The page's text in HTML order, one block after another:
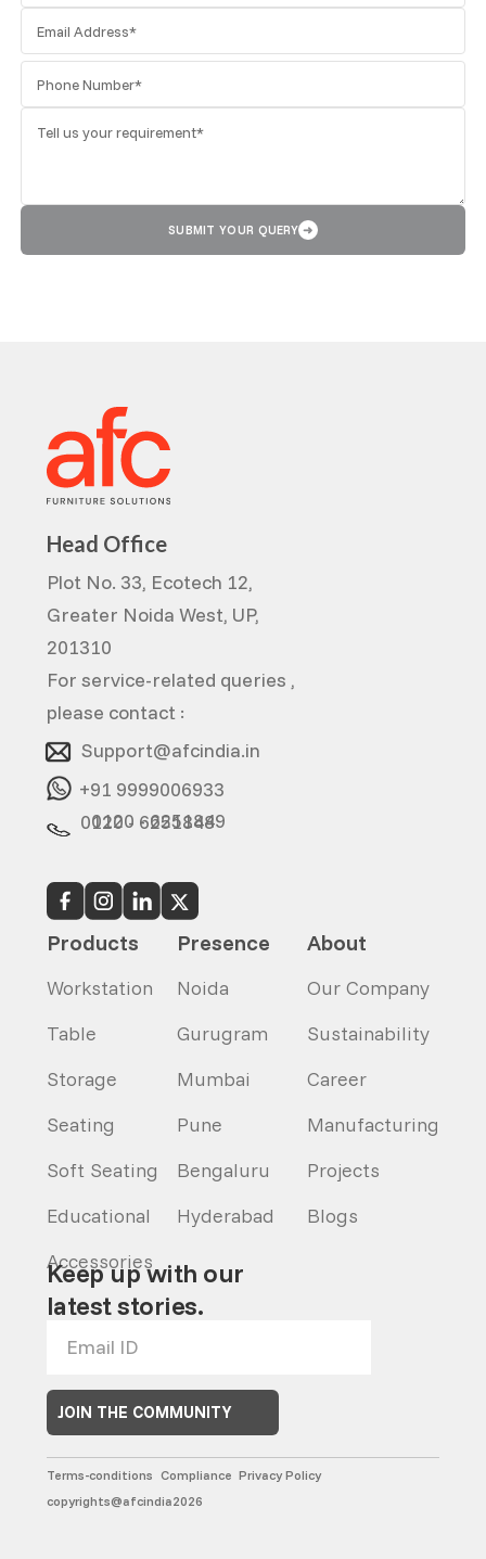
SUBMIT YOUR QUERY ➜
Head Office
Plot No. 33, Ecotech 12,
Greater Noida West, UP,
201310
For service-related queries ,
please contact :
Support@afcindia.in
+91 9999006933
0120 - 6251848
0120 - 6251849
Products
Workstation
Table
Storage
Seating
Soft Seating
Educational
Accessories
Presence
Noida
Gurugram
Mumbai
Pune
Bengaluru
Hyderabad
About
Our Company
Sustainability
Career
Manufacturing
Projects
Blogs
Keep up with our
latest stories.
JOIN THE COMMUNITY
copyrights@afcindia2026
Terms-conditions Compliance Privacy Policy